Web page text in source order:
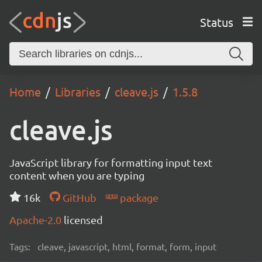
Status
Home Libraries cleave.js 1.5.8
cleave.js
JavaScript library for formatting input text
content when you are typing
16k
GitHub
package
Apache-2.0 licensed
Tags: cleave, javascript, html, format, form, input